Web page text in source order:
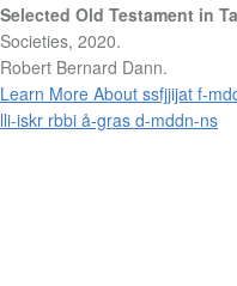
Selected Old Testament in
Societies, 2020.
Robert Bernard Dann.
Learn More About ssfjjijat f-
lli-iskr rbbi å-gras d-mddn-ns